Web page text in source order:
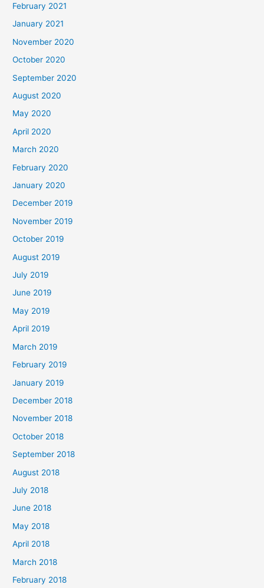
February 2021
January 2021
November 2020
October 2020
September 2020
August 2020
May 2020
April 2020
March 2020
February 2020
January 2020
December 2019
November 2019
October 2019
August 2019
July 2019
June 2019
May 2019
April 2019
March 2019
February 2019
January 2019
December 2018
November 2018
October 2018
September 2018
August 2018
July 2018
June 2018
May 2018
April 2018
March 2018
February 2018